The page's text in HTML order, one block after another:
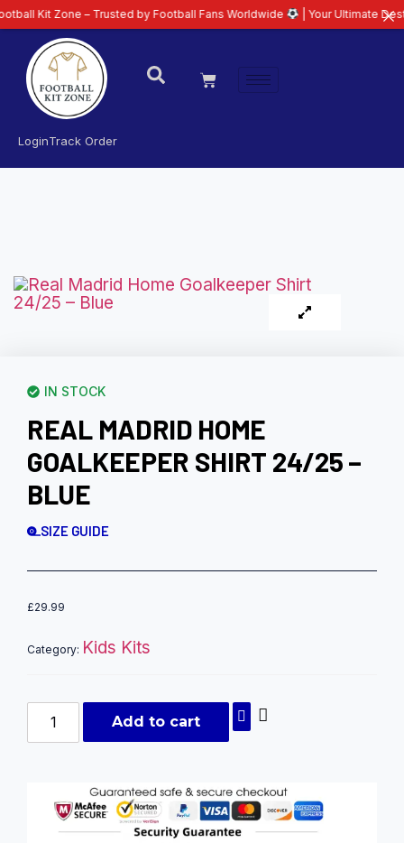
LoginTrack Order
IN STOCK
REAL MADRID HOME
GOALKEEPER SHIRT 24/25 –
BLUE
SIZE GUIDE
£29.99
Category: Kids Kits
Add to cart
– Trusted by Football Fans Worldwide | Your Ultimate Destination